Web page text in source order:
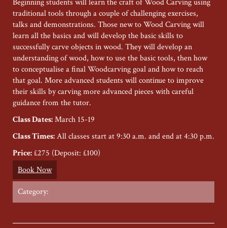
Beginning students will learn the craft of Wood Carving using
traditional tools through a couple of challenging exercises,
talks and demonstrations. Those new to Wood Carving will
learn all the basics and will develop the basic skills to
successfully carve objects in wood. They will develop an
understanding of wood, how to use the basic tools, then how
to conceptualise a final Woodcarving goal and how to reach
that goal. More advanced students will continue to improve
their skills by carving more advanced pieces with careful
guidance from the tutor.
Class Dates:March 15-19
Class Times:All classes start at 9:30 a.m. and end at 4:30 p.m.
Price:£275 (Deposit: £100)
Book Now
Category: